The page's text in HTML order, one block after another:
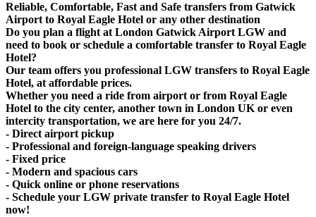
Reliable, Comfortable, Fast and Safe transfers from Gatwick
Airport to Royal Eagle Hotel or any other destination
Do you plan a flight at London Gatwick Airport LGW and
need to book or schedule a comfortable transfer to Royal Eagle
Hotel?
Our team offers you professional LGW transfers to Royal Eagle
Hotel, at affordable prices.
Whether you need a ride from airport or from Royal Eagle
Hotel to the city center, another town in London UK or even
intercity transportation, we are here for you 24/7.
- Direct airport pickup
- Professional and foreign-language speaking drivers
- Fixed price
- Modern and spacious cars
- Quick online or phone reservations
- Schedule your LGW private transfer to Royal Eagle Hotel
now!